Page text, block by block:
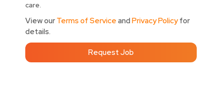
care.
View our Terms of Service andPrivacy Policyfor
details.
Request Job